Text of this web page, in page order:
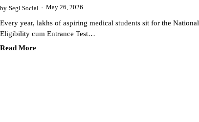
by Segi Social May 26, 2026
Every year, lakhs of aspiring medical students sit for the National
Eligibility cum Entrance Test…
Read More